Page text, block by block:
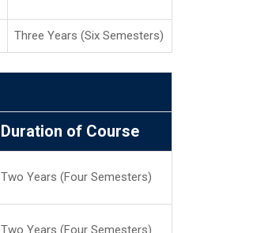
Three Years (Six Semesters)
Duration of Course
Two Years (Four Semesters)
Two Years (Four Semesters)